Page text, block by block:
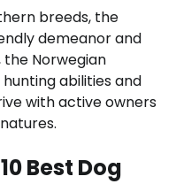
breeds, the
demeanor and
Norwegian
abilities and
with active owners
Best Dog